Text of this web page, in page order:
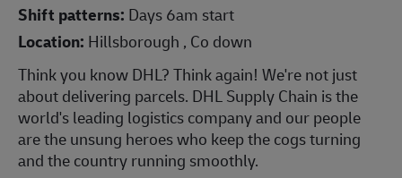
Shift patterns: Days 6am start
Location: Hillsborough , Co down
Think you know DHL? Think again! We're not just
about delivering parcels. DHL Supply Chain is the
world's leading logistics company and our people
are the unsung heroes who keep the cogs turning
and the country running smoothly.